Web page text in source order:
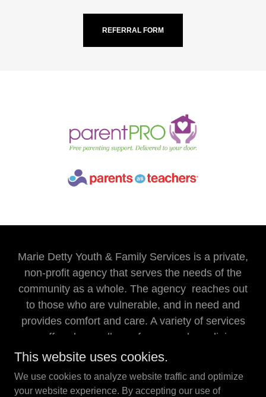
REFERRAL FORM
Marie Detty Youth & Family Services is a private,
non-profit agency that serves the needs of the
community as a whole. The agency reaches out
to those who are vulnerable, and in need and
provides comfort and care. A variety of services
are offered regardless of races, color, religion,
sex, national origin, or handicaps.
Marie Detty Youth & Family Services is an Equal
This website uses cookies.
We use cookies to analyze website traffic and optimize
your website experience. By accepting our use of